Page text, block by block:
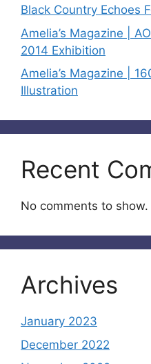
Black Country Echoes
Amelia’s Magazine |
2014 Exhibition
Amelia’s Magazine |
Illustration
Recent
No comments to show.
Archives
January 2023
December 2022